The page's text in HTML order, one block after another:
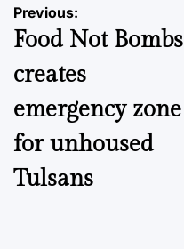
Post
navigation
Previous:
Food Not Bombs
creates
emergency zone
for unhoused
Tulsans